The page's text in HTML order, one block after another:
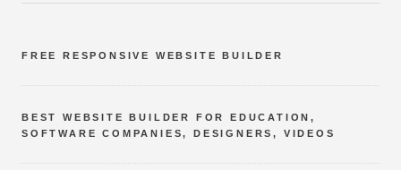
FREE RESPONSIVE WEBSITE BUILDER
BEST WEBSITE BUILDER FOR EDUCATION,
SOFTWARE COMPANIES, DESIGNERS, VIDEOS